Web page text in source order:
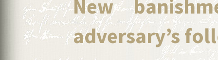
New
adversary’s